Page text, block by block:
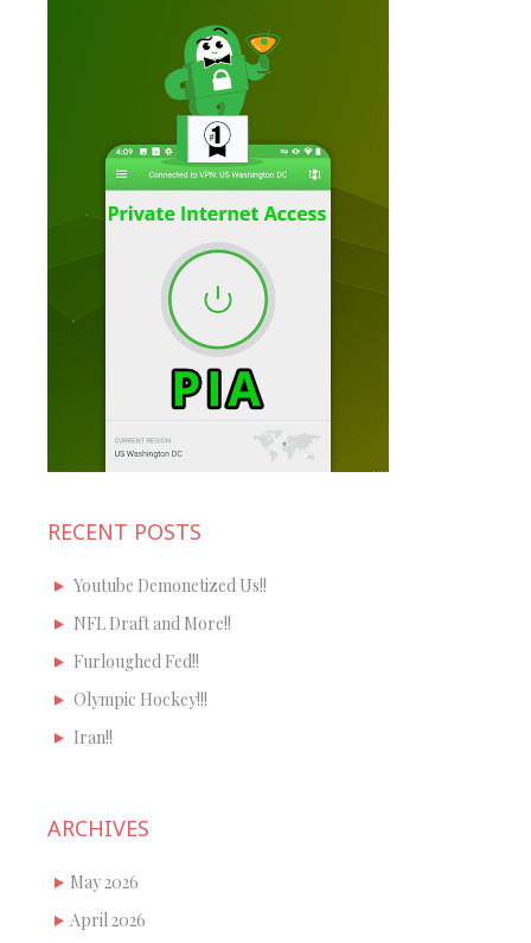
RECENT POSTS
Youtube Demonetized Us!!
NFL Draft and More!!
Furloughed Fed!!
Olympic Hockey!!!
Iran!!
ARCHIVES
May 2026
April 2026